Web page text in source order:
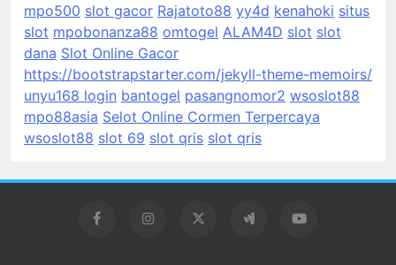
mpo500 slot gacor Rajatoto88 yy4d kenahoki situs
slot mpobonanza88 omtogel ALAM4D slot slot
dana Slot Online Gacor
https://bootstrapstarter.com/jekyll-theme-memoirs/
unyu168 login bantogel pasangnomor2 wsoslot88
mpo88asia Selot Online Cormen Terpercaya
wsoslot88 slot 69 slot qris slot qris